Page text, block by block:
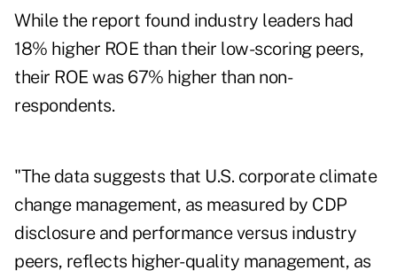
While the report found industry leaders had
18% higher ROE than their low-scoring peers,
their ROE was 67% higher than non-
respondents.
"The data suggests that U.S. corporate climate
change management, as measured by CDP
disclosure and performance versus industry
peers, reflects higher-quality management, as